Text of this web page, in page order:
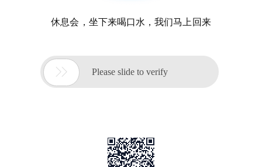
休息会，坐下来喝口水，我们马上回来
 Please slide to verify